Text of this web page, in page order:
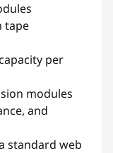
tape
per
modules
and
standard web